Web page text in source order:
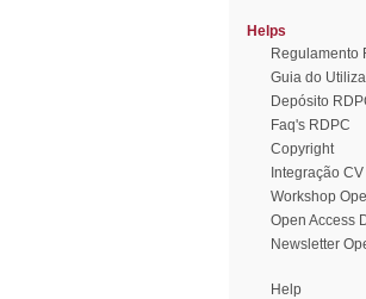
Helps
Regulamento
Guia do
Depósito
Faq's RDPC
Copyright
Integração
Workshop
Open Access
Newsletter
Help